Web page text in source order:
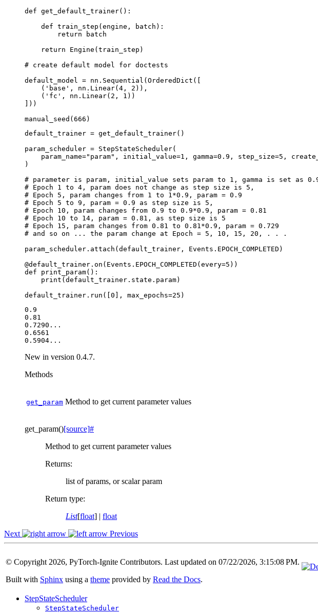
def get_default_trainer():
def train_step (engine , batch ):
return
batch
return
Engine (train_step )
# create default model for doctests
default_model
= nn . Sequential (OrderedDict ([
( 'base' , nn . Linear(4 , 2 )),
( 'fc' , nn . Linear( 2 , 1 ))
]))
manual_seed (666 )
default_trainer = get_default_trainer()
param_scheduler = StepStateScheduler(
param_name="param" , initial_value=1 , gamma=0.9 , step_size=5 ,
)
# parameter is param, initial_value sets param to 1, gamma is set as
# Epoch 1 to 4, param does not change as step size is 5,
# Epoch 5, param changes from 1 to 1*0.9, param = 0.9
# Epoch 5 to 9, param = 0.9 as step size is 5,
# Epoch 10, param changes from 0.9 to 0.9*0.9, param = 0.81
# Epoch 10 to 14, param = 0.81, as step size is 5
# Epoch 15, param changes from 0.81 to 0.81*0.9, param = 0.729
# and so on ... the param change at Epoch = 5, 10, 15, 20, . . .
param_scheduler . attach (default_trainer , Events . EPOCH_COMPLETED )
@default_trainer . on ( Events . EPOCH_COMPLETED (every=5 ))
def
print_param():
print (default_trainer . state . param)
default_trainer . run ([0 ], max_epochs=25 )
0.9
0.81
0.7290...
0.6561
New in version 0.4.7.
Methods
get_param Method to get current parameter values
get_param()[source]#
Method to get current parameter values
Returns:
list of params, or scalar param
Return type:
List[float] | float
Next
Previous
© Copyright 2026, PyTorch-Ignite Contributors. Last updated on 07/22/2026, 3:15:08 PM.
Built with Sphinx using a theme provided by Read the Docs.
StepStateScheduler
StepStateScheduler